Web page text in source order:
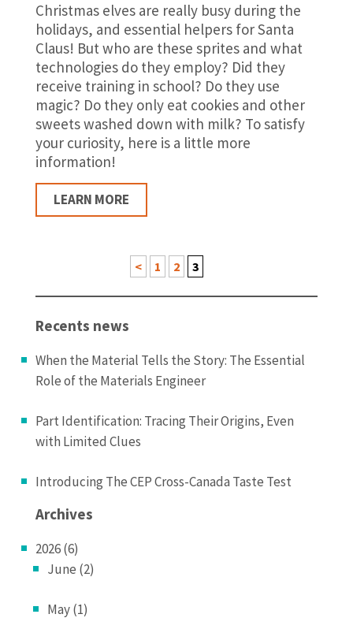
Christmas elves are really busy during the
holidays, and essential helpers for Santa
Claus! But who are these sprites and what
technologies do they employ? Did they
receive training in school? Do they use
magic? Do they only eat cookies and other
sweets washed down with milk? To satisfy
your curiosity, here is a little more
information!
LEARN MORE
< 1 2 3
Recents news
When the Material Tells the Story: The Essential
Role of the Materials Engineer
Part Identification: Tracing Their Origins, Even
with Limited Clues
Introducing The CEP Cross-Canada Taste Test
Archives
2026 (6)
June (2)
May (1)